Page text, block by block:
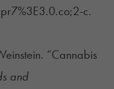
c.
“Cannabis
and